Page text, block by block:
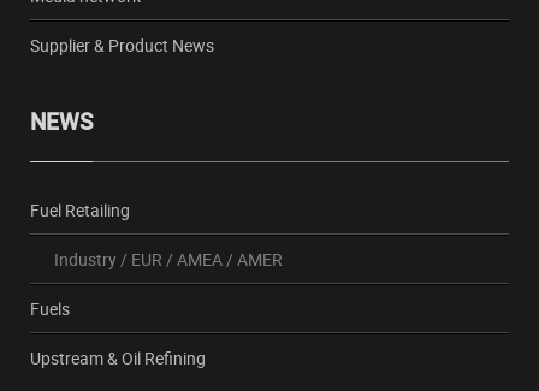
Supplier & Product News
NEWS
Fuel Retailing
Industry/ EUR / AMEA/ AMER
Fuels
Upstream & Oil Refining